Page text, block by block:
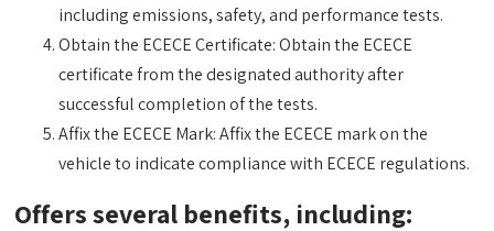
including emissions, safety, and performance tests.
Obtain the ECECE Certificate: Obtain the ECECE
certificate from the designated authority after
successful completion of the tests.
Affix the ECECE Mark: Affix the ECECE mark on the
vehicle to indicate compliance with ECECE regulations.
Offers several benefits, including: